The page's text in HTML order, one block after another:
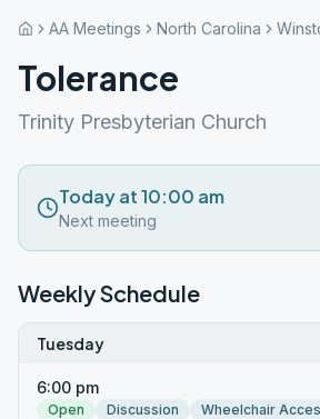
AA Meetings North Carolina
Tolerance
Trinity Presbyterian Church
Today at 10:00 am
Next meeting
Weekly Schedule
Tuesday
6:00 pm
Open Discussion Wheelchair